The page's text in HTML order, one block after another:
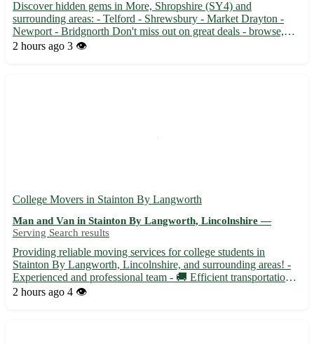
Discover hidden gems in More, Shropshire (SY4) and
surrounding areas: - Telford - Shrewsbury - Market Drayton -
Newport - Bridgnorth Don't miss out on great deals - browse,
buy, and pick up today with Facebook Marketplace Pickups! 🛍️
2 hours ago 3 👁️
College Movers in Stainton By Langworth
Man and Van in Stainton By Langworth, Lincolnshire —
Serving Search results
Providing reliable moving services for college students in
Stainton By Langworth, Lincolnshire, and surrounding areas! -
Experienced and professional team - 🚚 Efficient transportation
for all your moving needs - Ensuring a stress-free and seamless
2 hours ago 4 👁️